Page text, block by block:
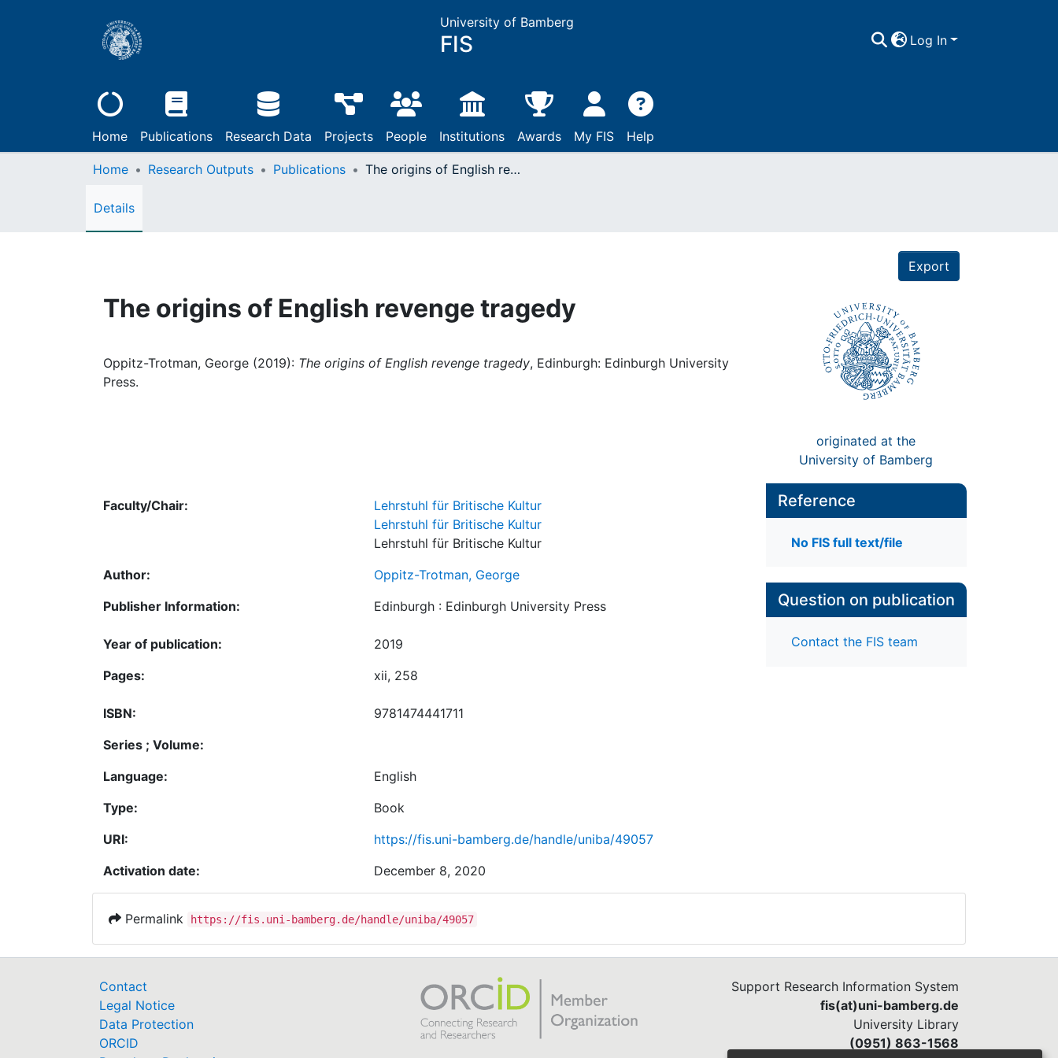
University of Bamberg
FIS Log In
Home Publications Research Data Projects People Institutions Awards My FIS Help
Home Research Outputs Publications The origins of English revenge tragedy
Details
Export
The origins of English revenge tragedy
Oppitz-Trotman, George (2019): The origins of English revenge tragedy, Edinburgh: Edinburgh University
Press.
originated at the
University of Bamberg
Faculty/Chair:
Lehrstuhl für Britische Kultur
Lehrstuhl für Britische Kultur
Lehrstuhl für Britische Kultur
Author:
Oppitz-Trotman, George
Publisher Information:
Edinburgh : Edinburgh University Press
Year of publication:
2019
Pages:
xii, 258
ISBN:
9781474441711
Series ; Volume:
Language:
English
Type:
Book
URI:
https://fis.uni-bamberg.de/handle/uniba/49057
Activation date:
December 8, 2020
Reference
No FIS full text/file
Question on publication
Contact the FIS team
Permalink https://fis.uni-bamberg.de/handle/uniba/49057
Contact
Legal Notice
Data Protection
ORCID
Support Research Information System
fis(at)uni-bamberg.de
University Library
(0951) 863-1568